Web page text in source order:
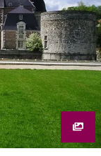
and also covers
first
seeking
stay. Hotels
editors and
on their
Guide
for a full web